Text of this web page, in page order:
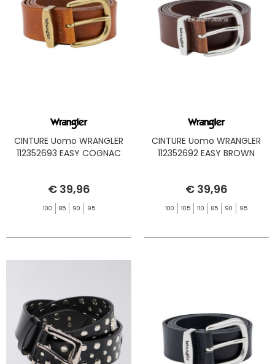
CINTURE Uomo WRANGLER
112352693 EASY COGNAC
€ 39,96
100 85 90 95
CINTURE Uomo WRANGLER
112352692 EASY BROWN
€ 39,96
100 105 110 85 90 95